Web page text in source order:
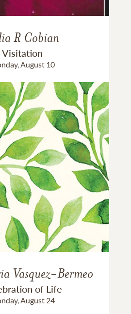
R Cobian
Visitation
August 10
Vasquez-Bermeo
of Life
August 24